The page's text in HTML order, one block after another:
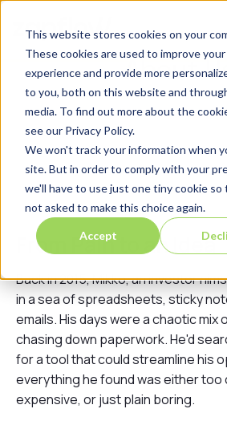
This website stores cookies on your
These cookies are used to improve
experience and provide more
to you, both on this website and
media. To find out more about the
see our Privacy Policy.
We won't track your information when
site. But in order to comply with your
we'll have to use just one tiny cookie
not asked to make this choice again.
Accept
About
From Pain to an Idea
Back in 2015, Mikko, an investor
in a sea of spreadsheets, sticky
emails. His days were a chaotic mix
chasing down paperwork. He'd
for a tool that could streamline his
everything he found was either too
expensive, or just plain boring.